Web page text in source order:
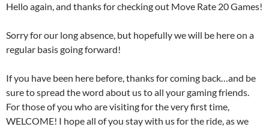
Hello again, and thanks for checking out Move Rate 20 Games!
Sorry for our long absence, but hopefully we will be here on a
regular basis going forward!
If you have been here before, thanks for coming back…and be
sure to spread the word about us to all your gaming friends.
For those of you who are visiting for the very first time,
WELCOME! I hope all of you stay with us for the ride, as we